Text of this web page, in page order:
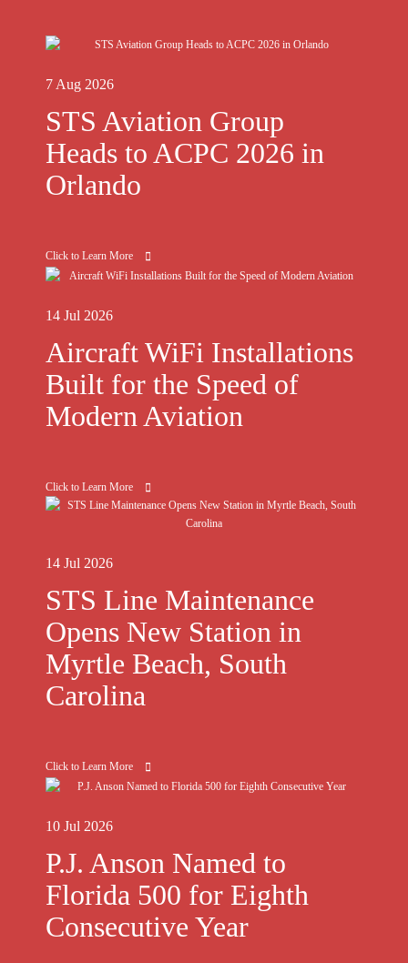
7 Aug 2026
STS Aviation Group
Heads to ACPC 2026 in
Orlando
Click to Learn More
14 Jul 2026
Aircraft WiFi Installations
Built for the Speed of
Modern Aviation
Click to Learn More
14 Jul 2026
STS Line Maintenance
Opens New Station in
Myrtle Beach, South
Carolina
Click to Learn More
10 Jul 2026
P.J. Anson Named to
Florida 500 for Eighth
Consecutive Year